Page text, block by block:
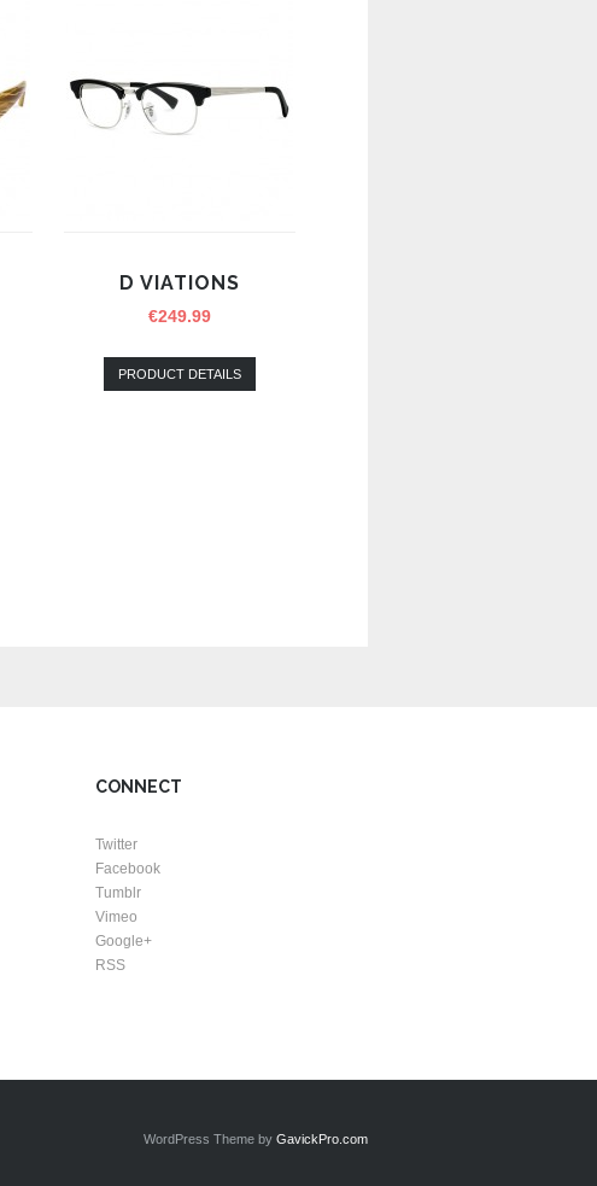
D VIATIONS
€249.99
PRODUCT DETAILS
CONNECT
Twitter
Facebook
Tumblr
Vimeo
Google+
RSS
WordPress Theme by GavickPro.com